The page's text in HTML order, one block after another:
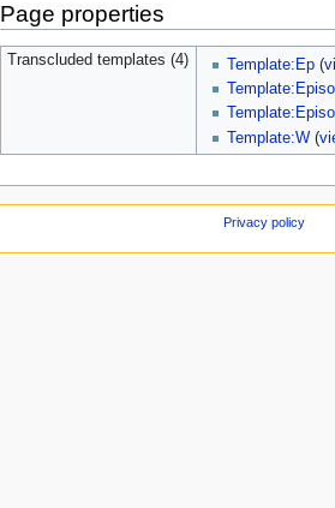
Page properties
Transcluded templates (4) Template:Ep (
Template:W (
Privacy policy